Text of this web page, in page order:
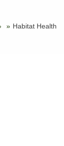
» Habitat Health